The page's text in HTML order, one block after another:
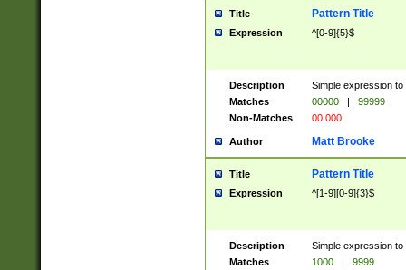
Title Pattern Title
Expression ^[0-9]{5}$
Description
Simple expression
Matches
00000 |
99999
Non-Matches
00 000
Author Matt Brooke
Title Pattern Title
Expression ^[1-9][0-9]{3}$
Description
Simple expression
Matches
1000 |
9999